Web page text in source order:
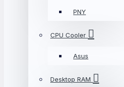
PNY
CPU Cooler
Asus
Desktop RAM